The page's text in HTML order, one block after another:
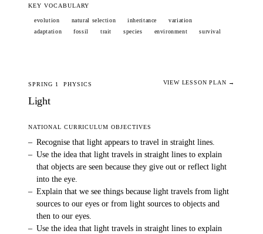
KEY VOCABULARY
evolution natural selection inheritance
variation
adaptation
fossil trait species environment survival
SPRING 1 PHYSICS
Light
VIEW LESSON PLAN →
NATIONAL CURRICULUM OBJECTIVES
– Recognise that light appears to travel in straight lines.
– Use the idea that light travels in straight lines to explain
that objects are seen because they give out or reflect light
into the eye.
– Explain that we see things because light travels from light
sources to our eyes or from light sources to objects and
then to our eyes.
– Use the idea that light travels in straight lines to explain